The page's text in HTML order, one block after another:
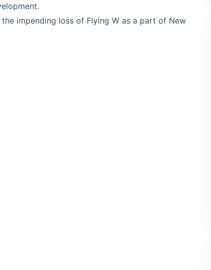
impending loss of Flying W as a part of New